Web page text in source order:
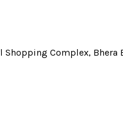
Shopping Complex,